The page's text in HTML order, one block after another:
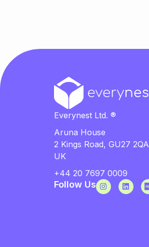
Everynest Ltd. ®
Aruna House
2 Kings Road, GU27 2QA
UK
+44 20 7697 0009
Follow Us